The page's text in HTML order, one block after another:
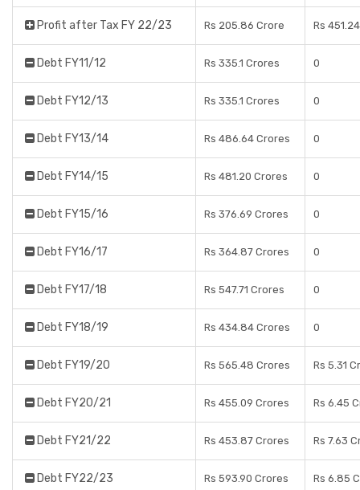
Profit after Tax FY 22/23 Rs 205.86 Crore Rs
Debt FY11/12 Rs 335.1 Crores 0
Debt FY12/13 Rs 335.1 Crores 0
Debt FY13/14 Rs 486.64 Crores 0
Debt FY14/15 Rs 481.20 Crores 0
Debt FY15/16 Rs 376.69 Crores 0
Debt FY16/17 Rs 364.87 Crores 0
Debt FY17/18 Rs 547.71 Crores 0
Debt FY18/19 Rs 434.84 Crores 0
Debt FY19/20 Rs 565.48 Crores Rs 5.31
Debt FY20/21 Rs 455.09 Crores Rs 6.45
Debt FY21/22 Rs 453.87 Crores Rs 7.63
Debt FY22/23 Rs 593.90 Crores Rs 6.85